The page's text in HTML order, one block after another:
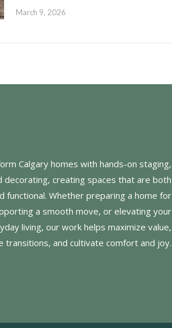
March 9, 2026
Calgary homes with hands-on staging,
decorating, creating spaces that are both
functional. Whether preparing a home for
a smooth move, or elevating your
living, our work helps maximize value,
transitions, and cultivate comfort and joy.